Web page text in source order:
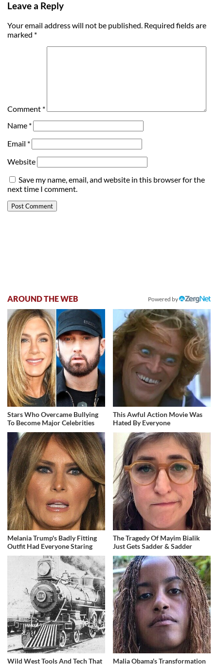
Leave a Reply
Your email address will not be published. Required fields are
marked *
Comment *
Name *
Email *
Website
Save my name, email, and website in this browser for the
next time I comment.
AROUND THE WEB Powered by
Stars Who Overcame Bullying
To Become Major Celebrities
This Awful Action Movie Was
Hated By Everyone
Melania Trump's Badly Fitting
Outfit Had Everyone Staring
The Tragedy Of Mayim Bialik
Just Gets Sadder & Sadder
Wild West Tools And Tech That
Malia Obama's Transformation